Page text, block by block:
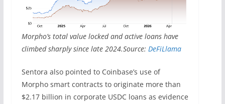
Morpho’s total value locked and active loans have
climbed sharply since late 2024.Source: DeFiLlama
Sentora also pointed to Coinbase’s use of
Morpho smart contracts to originate more than
$2.17 billion in corporate USDC loans as evidence